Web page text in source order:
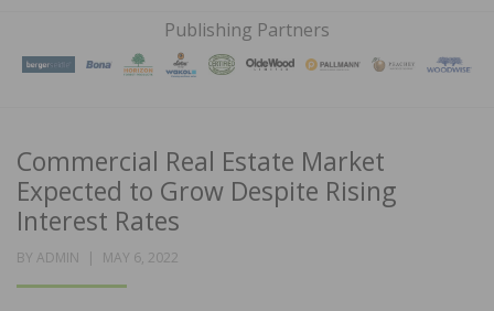
FLOORS
MAGAZINE
Publishing Partners
Commercial Real Estate Market
Expected to Grow Despite Rising
Interest Rates
BY ADMIN
POSTED
MAY 6, 2022